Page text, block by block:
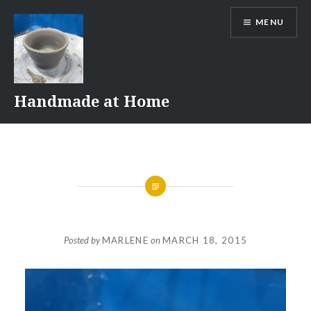
content
Handmade at Home
MENU
Posted byMARLENE onMARCH 18, 2015